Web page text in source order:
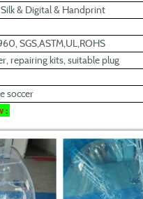
& Digital & Handprint
SGS,ASTM,UL,ROHS
repairing kits, suitable plug
soccer
: